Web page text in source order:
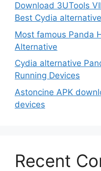
Download 3UTools
Best Cydia alternative
Most famous Panda
Alternative
Cydia alternative
Running Devices
Astoncine APK
devices
Recent